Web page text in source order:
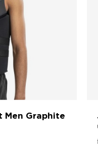
Men Graphite